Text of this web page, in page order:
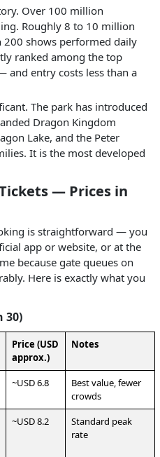
Over 100 million
Roughly 8 to 10 million
200 shows performed daily
ranked among the top
and entry costs less than a
The park has introduced
Dragon Kingdom
Lake, and the Peter
It is the most developed
— Prices in
is straightforward — you
app or website, or at the
because gate queues on
Here is exactly what you
30)
Price (USD
approx.)
Notes
~USD 6.8
Best value, fewer
crowds
~USD 8.2
Standard peak
rate